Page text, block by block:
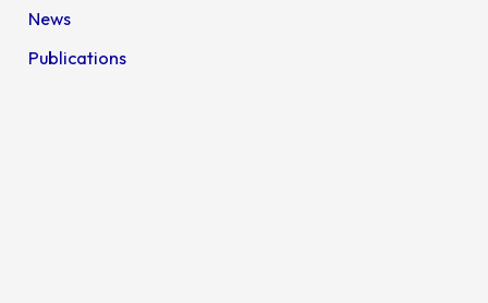
News
Publications